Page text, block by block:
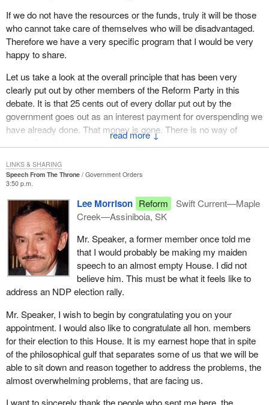
services. The ministry of environment of the province of B.C. has
made a decision to require the East Kootenay region to implement
a solid waste disposal program. To put solid waste disposal into
normal terms, it is simply people's garbage.
The annual cost of this program is $3.2 million. The share of the
costs of Sparwood and Elkford combined would be about
$940,000 annually. The coal mines in these municipalities would
pay $717,000 of that $900,000.
Yesterday Fording Coal announced that following a 4 per cent
1993, they are suffering a further 8 per cent decrease in their
selling price in 1994. This solid waste management program as
desirable as it may be will remove an additional $700,000 from
coal producers' cash flow while prices in the world market are
dropping.
Citizens must demand less or we will continue to see
bankruptcies, job losses and potentially the total disintegration of
B.C.'s export coal industry.
The problem is not confined to the East Kootenay area. The coal
We have a world class facility with our transportation services to
the coast. The coal car repair shop in Golden is state of the art.
The railway company and its workers just as with the workers in
the coal mining producing plants are going flat out to be efficient.
However, we are going to tax them out of existence at every level
↓
If we do not have the resources or the funds, truly it will be those
who cannot take care of themselves who will be disadvantaged.
Therefore we have a very specific program that I would be very
happy to share.
Let us take a look at the overall principle that has been very
clearly put out by other members of the Reform Party in this
debate. It is that 25 cents out of every dollar put out by the
government goes out as an interest payment for overspending we
have already done. That money is gone. There is no way of
Even if we were to take all of the cost of running the government,
fire every member of Parliament, let every civil servant go and
shut down the entire government we would still not be able to
balance the overspending by the government.
With respect to the members of the BQ, when the party is talking
about protecting social programs, I suggest that they also give
consideration to how they are going to protect the social programs
unless they are going to be prepared to selectively make sure that
people who have the most needs are protected.
Speech From The Throne
Government Orders
3:50 p.m.
Lee Morrison Reform
Swift Current—Maple
Creek—Assiniboia, SK
Mr. Speaker, a former member once told me
that I would probably be making my maiden
speech to an almost empty House. I did not
believe him. This must be what it feels like to
address an NDP election rally.
Mr. Speaker, I wish to begin by congratulating you on your
appointment. I would also like to congratulate all hon. members
for their election to this House. It is my earnest hope that in spite
of the philosophical gulf that separates some of us that we will be
able to sit down and reason together to address the problems, the
almost overwhelming problems, that are facing us.
I want to sincerely thank the people who sent me here, the
LINKS & SHARING